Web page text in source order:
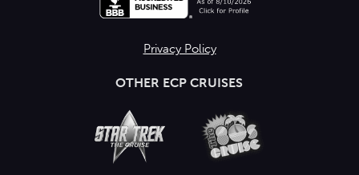
Privacy Policy
OTHER ECP CRUISES